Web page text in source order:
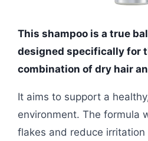
This shampoo is a true
designed specifically for
combination of dry hair
It aims to support a
environment. The formula
flakes and reduce